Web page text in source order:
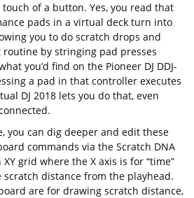
of a button. Yes, you read that
pads in a virtual deck turn into
you to do scratch drops and
routine by stringing pad presses
you’d find on the Pioneer DJ DDJ-
a pad in that controller executes
DJ 2018 lets you do that, even
you can dig deeper and edit these
commands via the Scratch DNA
grid where the X axis is for “time”
scratch distance from the playhead.
are for drawing scratch distance,